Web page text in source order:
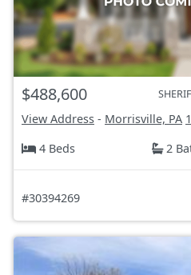
$488,600
View Address - Morrisville, PA
4 Beds
2
#30394269